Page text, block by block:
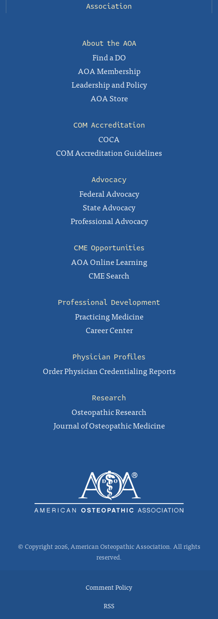
Association
About the AOA
Find a DO
AOA Membership
Leadership and Policy
AOA Store
COM Accreditation
COCA
COM Accreditation Guidelines
Advocacy
Federal Advocacy
State Advocacy
Professional Advocacy
CME Opportunities
AOA Online Learning
CME Search
Professional Development
Practicing Medicine
Career Center
Physician Profiles
Order Physician Credentialing Reports
Research
Osteopathic Research
Journal of Osteopathic Medicine
© Copyright 2026, American Osteopathic Association. All rights
reserved.
Comment Policy
RSS